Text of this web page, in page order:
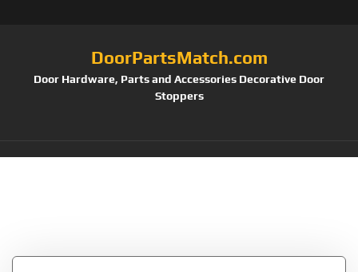
DoorPartsMatch.com
Door Hardware, Parts and Accessories Decorative Door
Stoppers